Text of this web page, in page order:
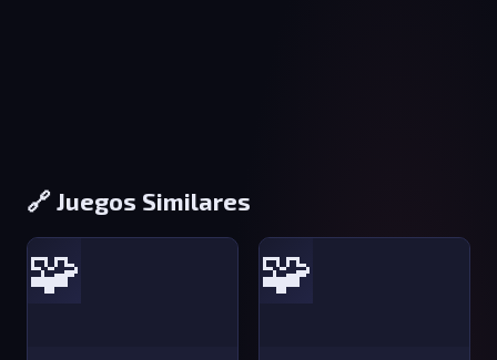
🔗 Juegos Similares
🧩 🧩